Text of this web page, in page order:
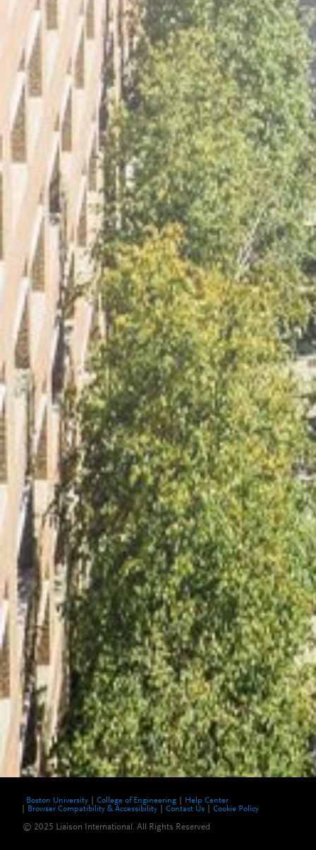
Boston University College of Engineering
Help Center
Browser Compatibility & Accessibility
Contact Us Cookie Policy
© 2025 Liaison International. All Rights Reserved